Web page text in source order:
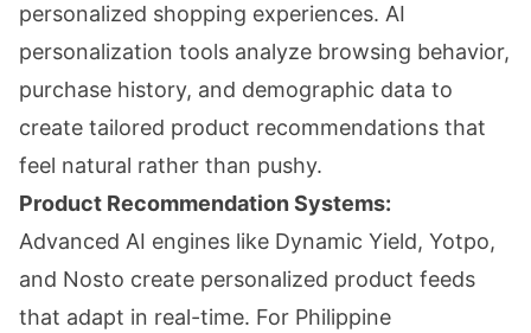
personalized shopping experiences. AI
personalization tools analyze browsing behavior,
purchase history, and demographic data to
create tailored product recommendations that
feel natural rather than pushy.
Product Recommendation Systems:
Advanced AI engines like Dynamic Yield, Yotpo,
and Nosto create personalized product feeds
that adapt in real-time. For Philippine